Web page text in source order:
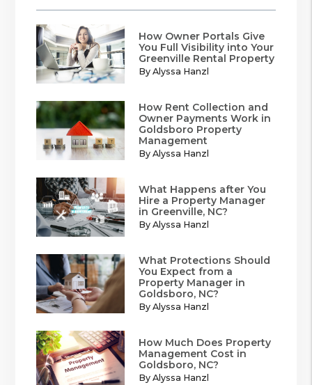
How Owner Portals Give
You Full Visibility into Your
Greenville Rental Property
By Alyssa Hanzl
How Rent Collection and
Owner Payments Work in
Goldsboro Property
Management
By Alyssa Hanzl
What Happens after You
Hire a Property Manager
in Greenville, NC?
By Alyssa Hanzl
What Protections Should
You Expect from a
Property Manager in
Goldsboro, NC?
By Alyssa Hanzl
How Much Does Property
Management Cost in
Goldsboro, NC?
By Alyssa Hanzl